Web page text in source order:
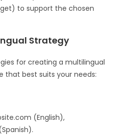
to support the chosen
Strategy
for creating a multilingual
that best suits your needs:
(English),